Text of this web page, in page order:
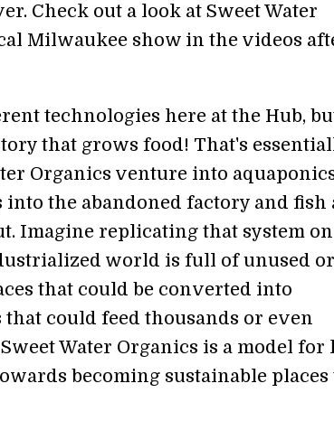
Check out a look at Sweet Water
Milwaukee show in the videos
technologies here at the Hub,
that grows food! That's
Organics venture into
into the abandoned factory and fish
Imagine replicating that system
world is full of unused or
that could be converted into
could feed thousands or even
Water Organics is a model for
becoming sustainable places